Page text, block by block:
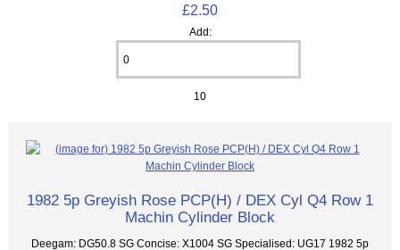
£2.50
Add:
10
1982 5p Greyish Rose PCP(H) / DEX Cyl Q4 Row 1
Machin Cylinder Block
Deegam: DG50.8 SG Concise: X1004 SG Specialised: UG17 1982 5p